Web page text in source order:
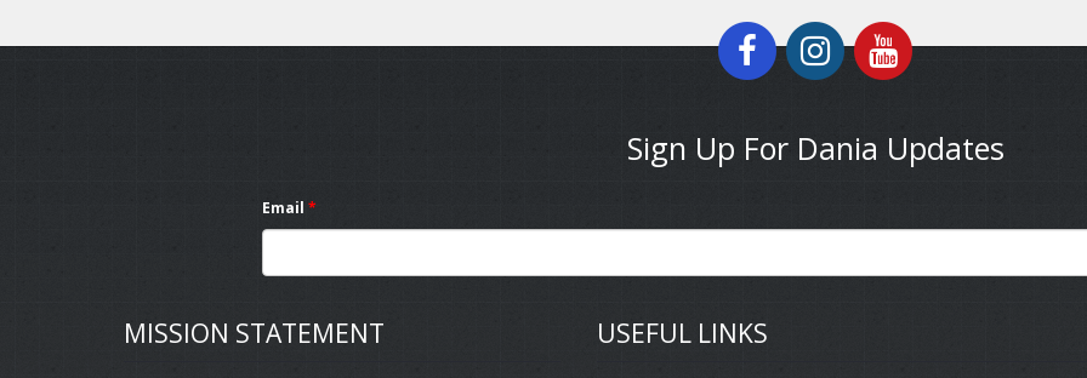
Sign Up For Dania Updates
Email *
MISSION STATEMENT USEFUL LINKS